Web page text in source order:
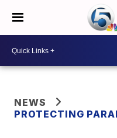
NEWS
PROTECTING